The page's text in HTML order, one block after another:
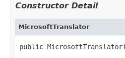
Constructor Detail
MicrosoftTranslator
public